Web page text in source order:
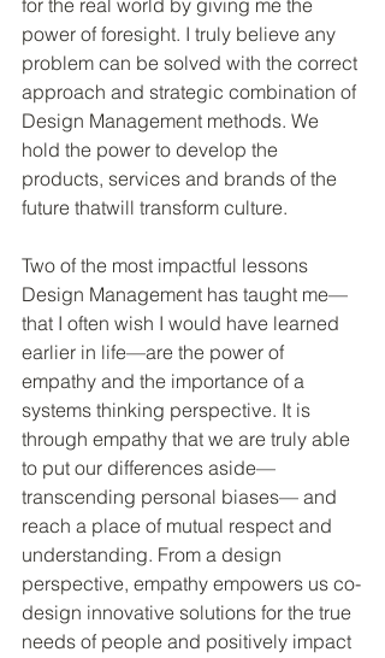
for the real world by giving me the
power of foresight. I truly believe any
problem can be solved with the correct
approach and strategic combination of
Design Management methods. We
hold the power to develop the
products, services and brands of the
future thatwill transform culture.
Two of the most impactful lessons
Design Management has taught me—
that I often wish I would have learned
earlier in life—are the power of
empathy and the importance of a
systems thinking perspective. It is
through empathy that we are truly able
to put our differences aside—
transcending personal biases— and
reach a place of mutual respect and
understanding. From a design
perspective, empathy empowers us co-
design innovative solutions for the true
needs of people and positively impact